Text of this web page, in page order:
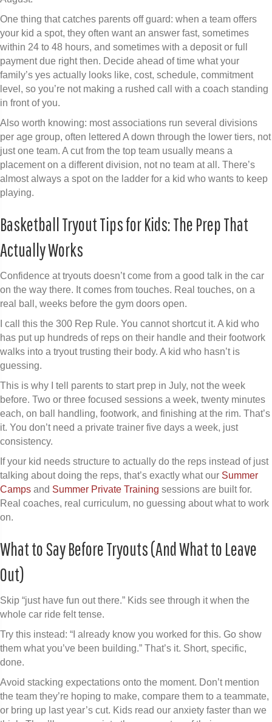
One thing that catches parents off guard: when a team offers
your kid a spot, they often want an answer fast, sometimes
within 24 to 48 hours, and sometimes with a deposit or full
payment due right then. Decide ahead of time what your
family’s yes actually looks like, cost, schedule, commitment
level, so you’re not making a rushed call with a coach standing
in front of you.
Also worth knowing: most associations run several divisions
per age group, often lettered A down through the lower tiers, not
just one team. A cut from the top team usually means a
placement on a different division, not no team at all. There’s
almost always a spot on the ladder for a kid who wants to keep
playing.
Basketball Tryout Tips for Kids: The Prep That
Actually Works
Confidence at tryouts doesn’t come from a good talk in the car
on the way there. It comes from touches. Real touches, on a
real ball, weeks before the gym doors open.
I call this the 300 Rep Rule. You cannot shortcut it. A kid who
has put up hundreds of reps on their handle and their footwork
walks into a tryout trusting their body. A kid who hasn’t is
guessing.
This is why I tell parents to start prep in July, not the week
before. Two or three focused sessions a week, twenty minutes
each, on ball handling, footwork, and finishing at the rim. That’s
it. You don’t need a private trainer five days a week, just
consistency.
If your kid needs structure to actually do the reps instead of just
talking about doing the reps, that’s exactly what our Summer
Camps and Summer Private Training sessions are built for.
Real coaches, real curriculum, no guessing about what to work
on.
What to Say Before Tryouts (And What to Leave
Out)
Skip “just have fun out there.” Kids see through it when the
whole car ride felt tense.
Try this instead: “I already know you worked for this. Go show
them what you’ve been building.” That’s it. Short, specific,
done.
Avoid stacking expectations onto the moment. Don’t mention
the team they’re hoping to make, compare them to a teammate,
or bring up last year’s cut. Kids read our anxiety faster than we